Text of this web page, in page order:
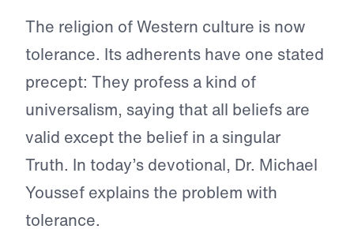
The religion of Western culture is now
tolerance. Its adherents have one stated
precept: They profess a kind of
universalism, saying that all beliefs are
valid except the belief in a singular
Truth. In today’s devotional, Dr. Michael
Youssef explains the problem with
tolerance.